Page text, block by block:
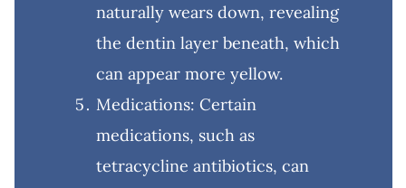
naturally wears down, revealing
the dentin layer beneath, which
can appear more yellow.
Medications: Certain
medications, such as
tetracycline antibiotics, can